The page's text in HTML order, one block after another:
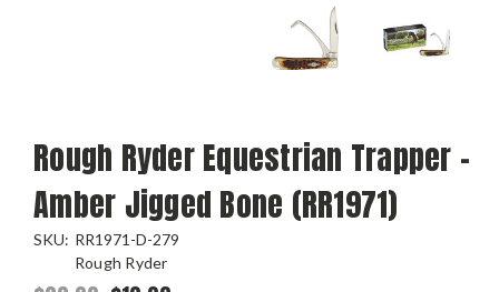
Rough Ryder Equestrian Trapper -
Amber Jigged Bone (RR1971)
SKU: RR1971-D-279
Rough Ryder